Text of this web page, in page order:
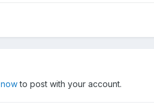
to post with your account.